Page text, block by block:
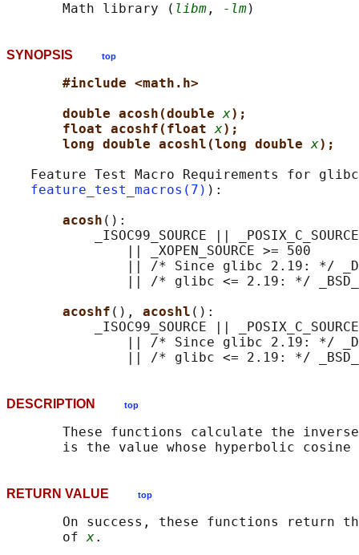
       Math library (
libm , -lm
SYNOPSIS top
#include <math.h>
double acosh(double x);
float acoshf(float x);
long double acoshl(long double x);
Feature Test Macro Requirements for
feature_test_macros(7) ):
acosh ():
_ISOC99_SOURCE ||
               || _XOPEN_SOURCE >= 500
|| /* Since glibc 2.19: */
|| /* glibc <= 2.19: */
acoshf (), acoshl ():
_ISOC99_SOURCE ||
|| /* Since glibc 2.19: */
DESCRIPTION top
These functions calculate the
is the value whose hyperbolic
RETURN VALUE top
On success, these functions return
       of
x.